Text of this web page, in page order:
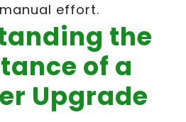
effort.
the
of a
Upgrade